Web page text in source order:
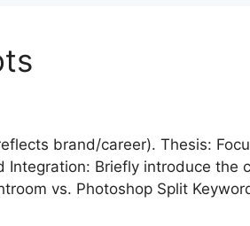
brand/career). Thesis:
Briefly introduce the
vs. Photoshop Split